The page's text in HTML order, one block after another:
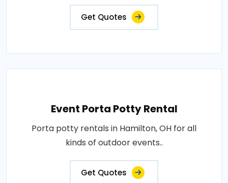
Get Quotes
Event Porta Potty Rental
Porta potty rentals in Hamilton, OH for all
kinds of outdoor events..
Get Quotes